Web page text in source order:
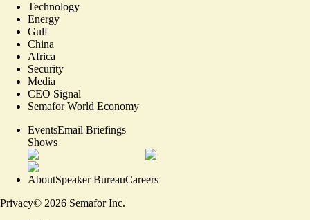
Technology
Energy
Gulf
China
Africa
Security
Media
CEO Signal
Semafor World Economy
EventsEmail Briefings
Shows
AboutSpeaker BureauCareers
Privacy© 2026 Semafor Inc.